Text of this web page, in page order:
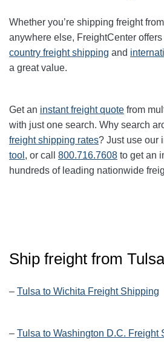
Whether you’re shipping freight from
anywhere else, FreightCenter
country freight shipping and
a great value.
Get an instant freight quote from
with just one search. Why search
freight shipping rates? Just use our
tool , or call 800.716.7608 to get an
hundreds of leading nationwide
Ship freight from
– Tulsa to Wichita Freight Shipping
– Tulsa to Washington D.C. Freight